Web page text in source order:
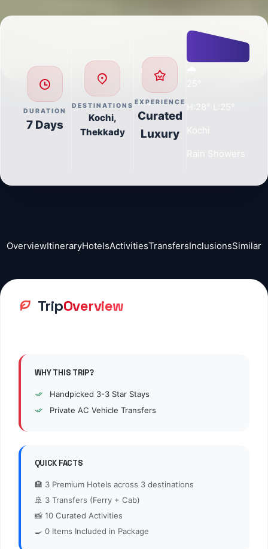
DURATION
7 Days
DESTINATIONS
Kochi,
Thekkady
EXPERIENCE
Curated
Luxury
H:28° L:25°
Kochi
Rain Showers
OverviewItineraryHotelsActivitiesTransfersInclusionsSimilar
TripOverview
WHY THIS TRIP?
Handpicked 3-3 Star Stays
Private AC Vehicle Transfers
QUICK FACTS
🏨 3Premium Hotels across 3 destinations
🚢 3Transfers (Ferry + Cab)
📸 10Curated Activities
🍳 0Items Included in Package